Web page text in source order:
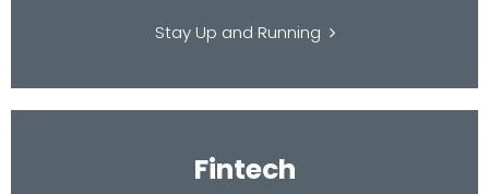
Stay Up and Running
Fintech